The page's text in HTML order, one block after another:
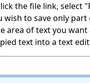
the file link, select
to save only
area of text you
text into a text